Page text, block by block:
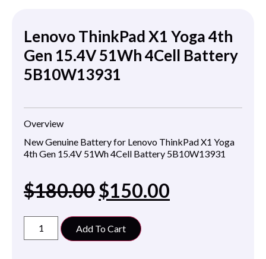
Lenovo ThinkPad X1 Yoga 4th
Gen 15.4V 51Wh 4Cell Battery
5B10W13931
Overview
New Genuine Battery for Lenovo ThinkPad X1 Yoga
4th Gen 15.4V 51Wh 4Cell Battery 5B10W13931
$180.00$150.00
Add To Cart